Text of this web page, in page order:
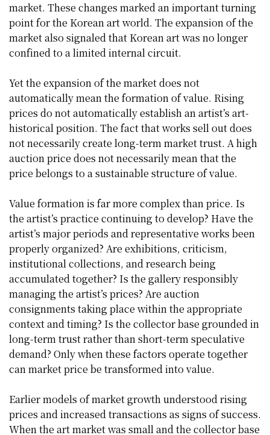
market. These changes marked an important turning
point for the Korean art world. The expansion of the
market also signaled that Korean art was no longer
confined to a limited internal circuit.
Yet the expansion of the market does not
automatically mean the formation of value. Rising
prices do not automatically establish an artist’s art-
historical position. The fact that works sell out does
not necessarily create long-term market trust. A high
auction price does not necessarily mean that the
price belongs to a sustainable structure of value.
Value formation is far more complex than price. Is
the artist’s practice continuing to develop? Have the
artist’s major periods and representative works been
properly organized? Are exhibitions, criticism,
institutional collections, and research being
accumulated together? Is the gallery responsibly
managing the artist’s prices? Are auction
consignments taking place within the appropriate
context and timing? Is the collector base grounded in
long-term trust rather than short-term speculative
demand? Only when these factors operate together
can market price be transformed into value.
Earlier models of market growth understood rising
prices and increased transactions as signs of success.
When the art market was small and the collector base